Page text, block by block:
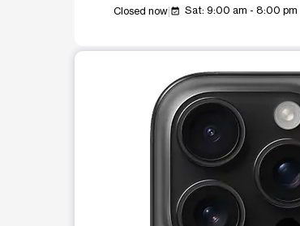
Closed now event_available Sat: 9:00 am - 8:00 pm
This carousel shows one large